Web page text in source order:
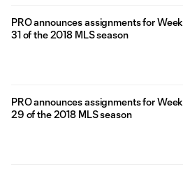
PRO announces assignments for Week
31 of the 2018 MLS season
PRO announces assignments for Week
29 of the 2018 MLS season